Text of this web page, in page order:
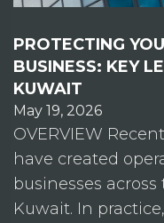
PROTECTING
BUSINESS: KEY
KUWAIT
May 19, 2026
OVERVIEW
have created
businesses
Kuwait. In